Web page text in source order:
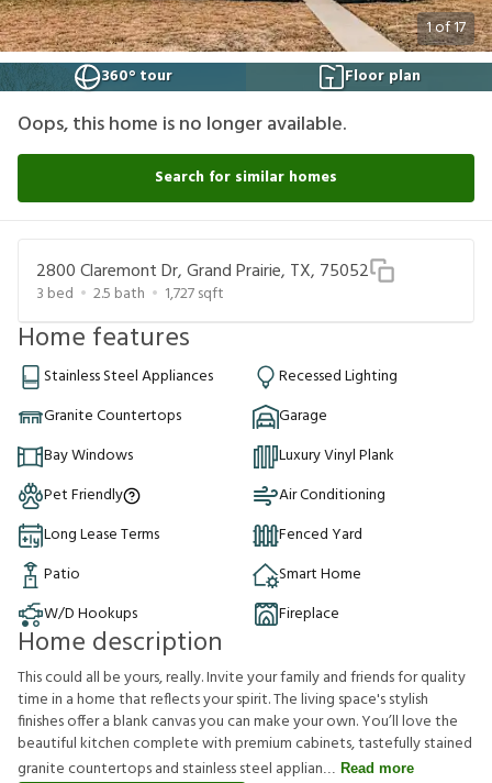
1of17
360° tour
Floor plan
Oops, this home is no longer available.
Search for similar homes
2800 Claremont Dr, Grand Prairie, TX, 75052
3 bed 2.5 bath 1,727sqft
Home features
Stainless Steel Appliances
Recessed Lighting
Granite Countertops
Garage
Bay Windows
Luxury Vinyl Plank
Pet Friendly
Air Conditioning
Long Lease Terms
Fenced Yard
Patio
Smart Home
W/D Hookups
Fireplace
Home description
This could all be yours, really. Invite your family and friends for quality
time in a home that reflects your spirit. The living space's stylish
finishes offer a blank canvas you can make your own. You’ll love the
beautiful kitchen complete with premium cabinets, tastefully stained
granite countertops and stainless steel applian
Read more